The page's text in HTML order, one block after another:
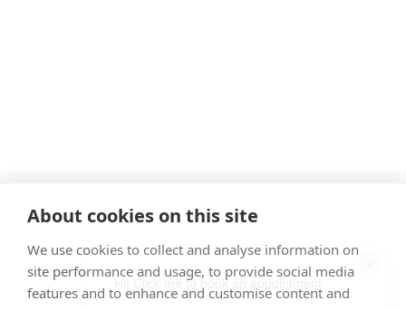
About cookies on this site
We use cookies to collect and analyse information on
site performance and usage, to provide social media
features and to enhance and customise content and
Hi! Click me to book an appointment
"Proud member of the VetPartners family"
Cookies Policy
Privacy Policy